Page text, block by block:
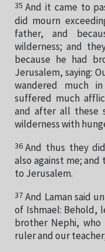
35 And it came to
did mourn
father, and
wilderness; and
because he had
Jerusalem, saying:
wandered much
suffered much
and after all these
wilderness with
36 And thus they
also against me;
to Jerusalem.
37 And Laman said
of Ishmael: Behold,
brother Nephi,
ruler and our